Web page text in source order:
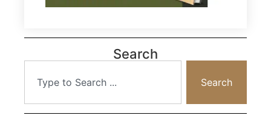
Search
Search